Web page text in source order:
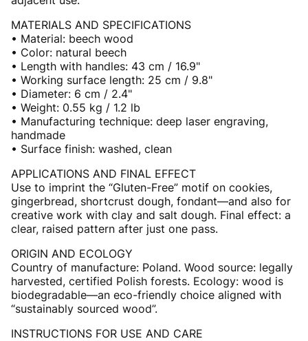
MATERIALS AND SPECIFICATIONS
• Material: beech wood
• Color: natural beech
• Length with handles: 43 cm / 16.9"
• Working surface length: 25 cm / 9.8"
• Diameter: 6 cm / 2.4"
• Weight: 0.55 kg / 1.2 lb
• Manufacturing technique: deep laser engraving,
handmade
• Surface finish: washed, clean
APPLICATIONS AND FINAL EFFECT
Use to imprint the “Gluten-Free” motif on cookies,
gingerbread, shortcrust dough, fondant—and also for
creative work with clay and salt dough. Final effect: a
clear, raised pattern after just one pass.
ORIGIN AND ECOLOGY
Country of manufacture: Poland. Wood source: legally
harvested, certified Polish forests. Ecology: wood is
biodegradable—an eco-friendly choice aligned with
“sustainably sourced wood”.
INSTRUCTIONS FOR USE AND CARE